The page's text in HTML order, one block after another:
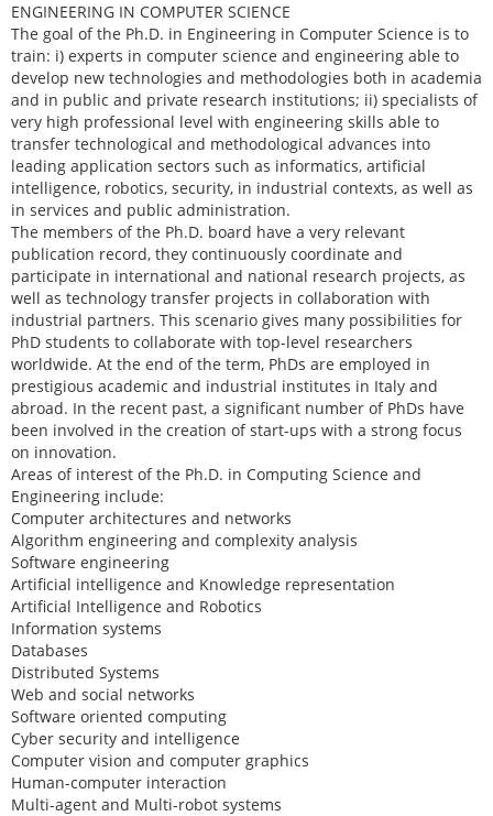
ENGINEERING IN COMPUTER SCIENCE
The goal of the Ph.D. in Engineering in Computer Science is to
train: i) experts in computer science and engineering able to
develop new technologies and methodologies both in academia
and in public and private research institutions; ii) specialists of
very high professional level with engineering skills able to
transfer technological and methodological advances into
leading application sectors such as informatics, artificial
intelligence, robotics, security, in industrial contexts, as well as
in services and public administration.
The members of the Ph.D. board have a very relevant
publication record, they continuously coordinate and
participate in international and national research projects, as
well as technology transfer projects in collaboration with
industrial partners. This scenario gives many possibilities for
PhD students to collaborate with top-level researchers
worldwide. At the end of the term, PhDs are employed in
prestigious academic and industrial institutes in Italy and
abroad. In the recent past, a significant number of PhDs have
been involved in the creation of start-ups with a strong focus
on innovation.
Areas of interest of the Ph.D. in Computing Science and
Engineering include:
Computer architectures and networks
Algorithm engineering and complexity analysis
Software engineering
Artificial intelligence and Knowledge representation
Artificial Intelligence and Robotics
Information systems
Databases
Distributed Systems
Web and social networks
Software oriented computing
Cyber security and intelligence
Computer vision and computer graphics
Human-computer interaction
Multi-agent and Multi-robot systems